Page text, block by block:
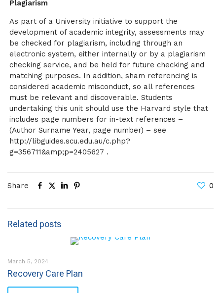
Plagiarism
As part of a University initiative to support the
development of academic integrity, assessments may
be checked for plagiarism, including through an
electronic system, either internally or by a plagiarism
checking service, and be held for future checking and
matching purposes. In addition, sham referencing is
considered academic misconduct, so all references
must be relevant and discoverable. Students
undertaking this unit should use the Harvard style that
includes page numbers for in-text references –
(Author Surname Year, page number) – see
http://libguides.scu.edu.au/c.php?
g=356711&amp;p=2405627 .
Share 0
Related posts
March 5, 2024
Recovery Care Plan